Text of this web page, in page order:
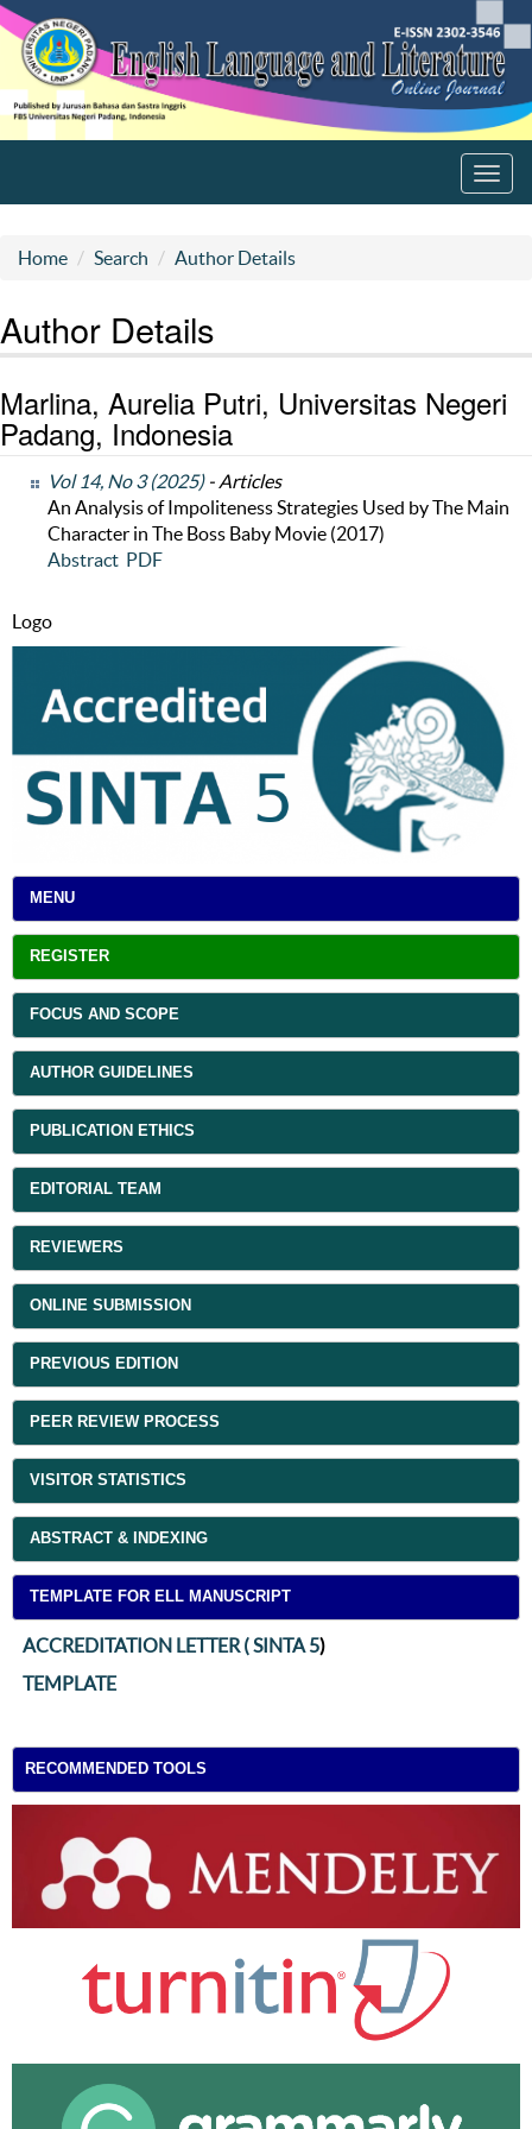
Home Search Author Details
Author Details
Marlina, Aurelia Putri, Universitas Negeri
Padang, Indonesia
Vol 14, No 3 (2025)- Articles
An Analysis of Impoliteness Strategies Used by The Main
Character in The Boss Baby Movie (2017)
Abstract PDF
Logo
MENU
REGISTER
FOCUS AND SCOPE
AUTHOR GUIDELINES
PUBLICATION ETHICS
EDITORIAL TEAM
REVIEWERS
ONLINE SUBMISSION
PREVIOUS EDITION
PEER REVIEW PROCESS
VISITOR STATISTICS
ABSTRACT & INDEXING
TEMPLATE FOR ELL MANUSCRIPT
ACCREDITATION LETTER ( SINTA 5)
TEMPLATE
RECOMMENDED TOOLS